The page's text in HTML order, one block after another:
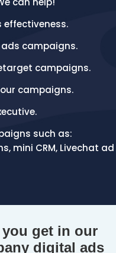
campaigns.
campaigns.
campaigns.
such as:
mini CRM, Livechat ad
get in our
digital ads